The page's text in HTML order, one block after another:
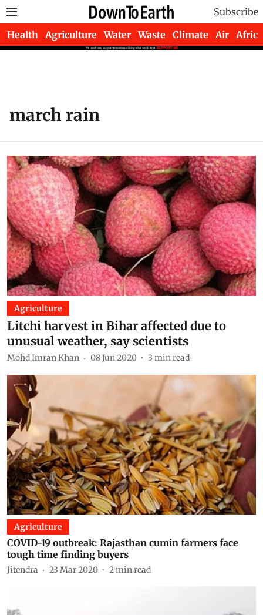
Subscribe
Health Agriculture Water Waste Climate Air Africa
march rain
Agriculture
Litchi harvest in Bihar affected due to
unusual weather, say scientists
Mohd Imran Khan 08 Jun 2020 3 min read
Agriculture
COVID-19 outbreak: Rajasthan cumin farmers face
tough time finding buyers
Jitendra 23 Mar 2020 2min read